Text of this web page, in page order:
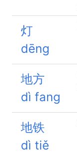
灯
dēng
地方
dì fang
地铁
dì tiě